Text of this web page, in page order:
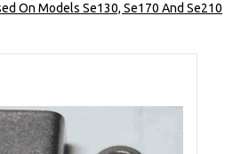
On Models Se130, Se170 And Se210